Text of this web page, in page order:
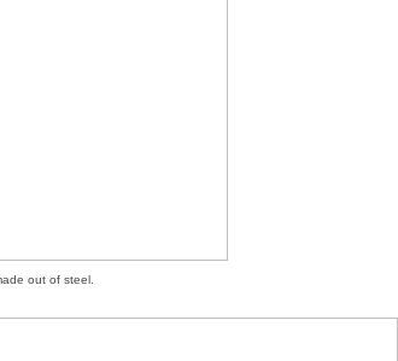
out of steel.